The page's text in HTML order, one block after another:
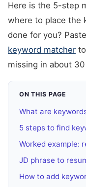
Here is the 5-step
where to place the
done for you?
keyword matcher
missing in about
ON THIS PAGE
What are
5 steps to find
Worked example:
JD phrase to
How to add